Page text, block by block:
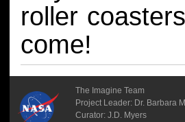
roller
come!
The Imagine Team
Project Leader: Dr. Barbara
Curator: J.D. Myers